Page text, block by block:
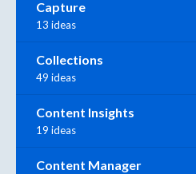
Capture
13 ideas
Collections
49 ideas
Content Insights
19 ideas
Content Manager